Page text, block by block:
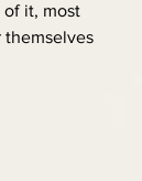
of it, most
themselves